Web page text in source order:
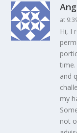
at
Hi, I
and
my
not